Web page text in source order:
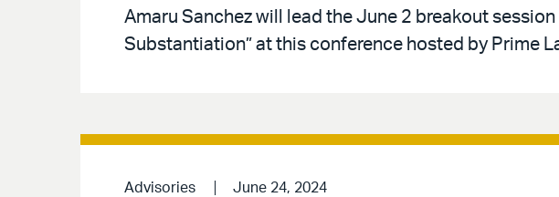
Amaru Sanchez will lead the June 2 breakout
Substantiation” at this conference hosted by Prime
Advisories June 24, 2024